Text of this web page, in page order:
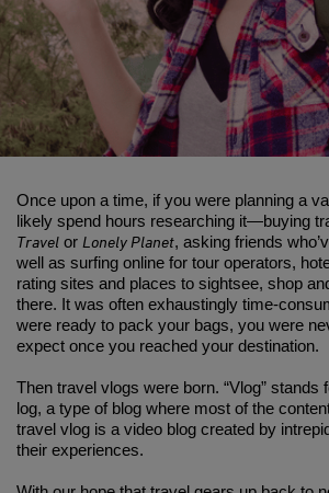
Once upon a time, if you were planning a
likely spend hours researching it—buying
Travel or Lonely Planet, asking friends
well as surfing online for tour operators,
rating sites and places to sightsee, shop
there. It was often exhaustingly time-
were ready to pack your bags, you were
expect once you reached your destination.
Then travel vlogs were born. “Vlog” stands
log, a type of blog where most of the
travel vlog is a video blog created by
their experiences.